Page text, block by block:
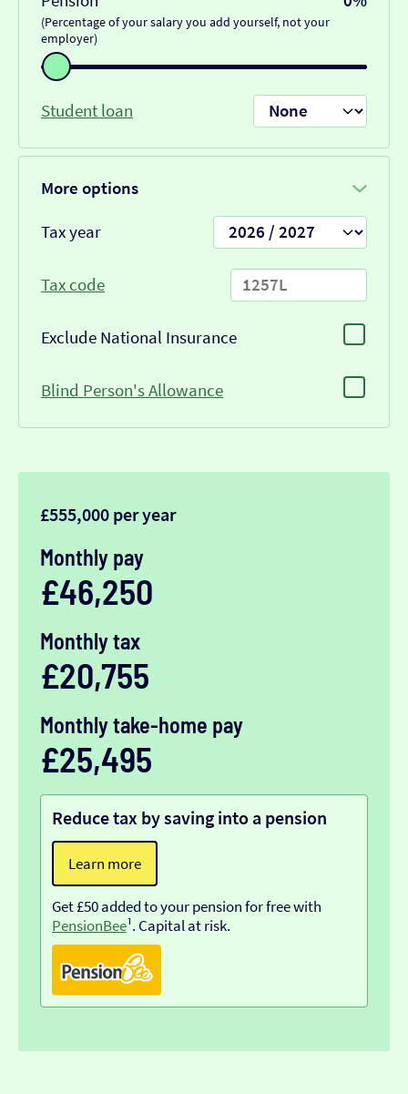
(Percentage of your salary you add yourself, not your
employer)
Student loan
More options
Tax year
Tax code
Exclude National Insurance
Blind Person's Allowance
£555,000 per year
Monthly pay
£46,250
Monthly tax
£20,755
Monthly take-home pay
£25,495
Reduce tax by saving into a pension
Learn more
Get £50 added to your pension for free with
PensionBee¹. Capital at risk.